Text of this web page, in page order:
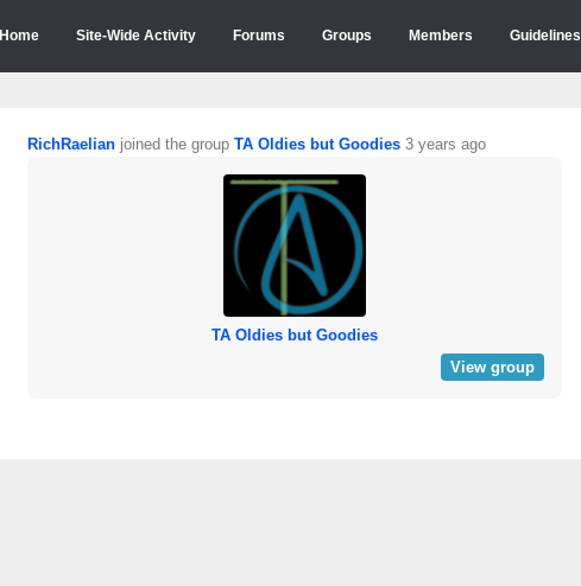
Home Site-Wide Activity Forums Groups Members Guidelines
RichRaelian joined the group TA Oldies but Goodies 3 years ago
TA Oldies but Goodies
View group